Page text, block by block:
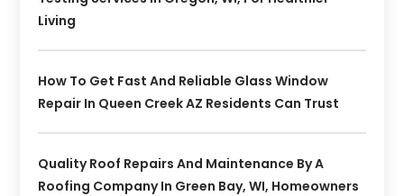
Living
How To Get Fast And Reliable Glass Window
Repair In Queen Creek AZ Residents Can Trust
Quality Roof Repairs And Maintenance By A
Roofing Company In Green Bay, WI, Homeowners